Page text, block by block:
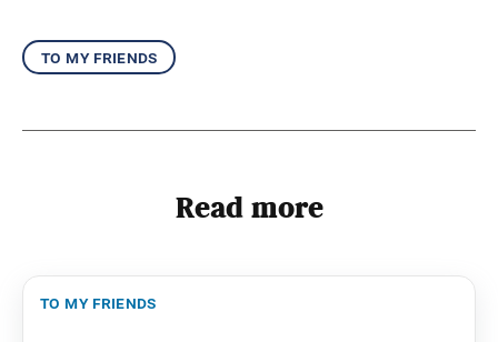
to my friends
Read more
to my friends